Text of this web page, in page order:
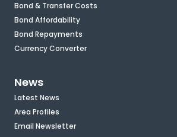
Bond & Transfer Costs
Bond Affordability
Bond Repayments
Currency Converter
News
Latest News
Area Profiles
Email Newsletter